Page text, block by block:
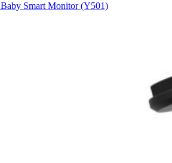
Smart Monitor (Y501)